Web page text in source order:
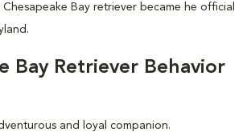
Chesapeake Bay retriever became he official
Bay Retriever Behavior
and loyal companion.